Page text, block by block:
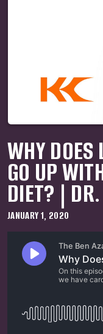
WHY DOES
GO UP
DIET? |
JANUARY 1, 2020